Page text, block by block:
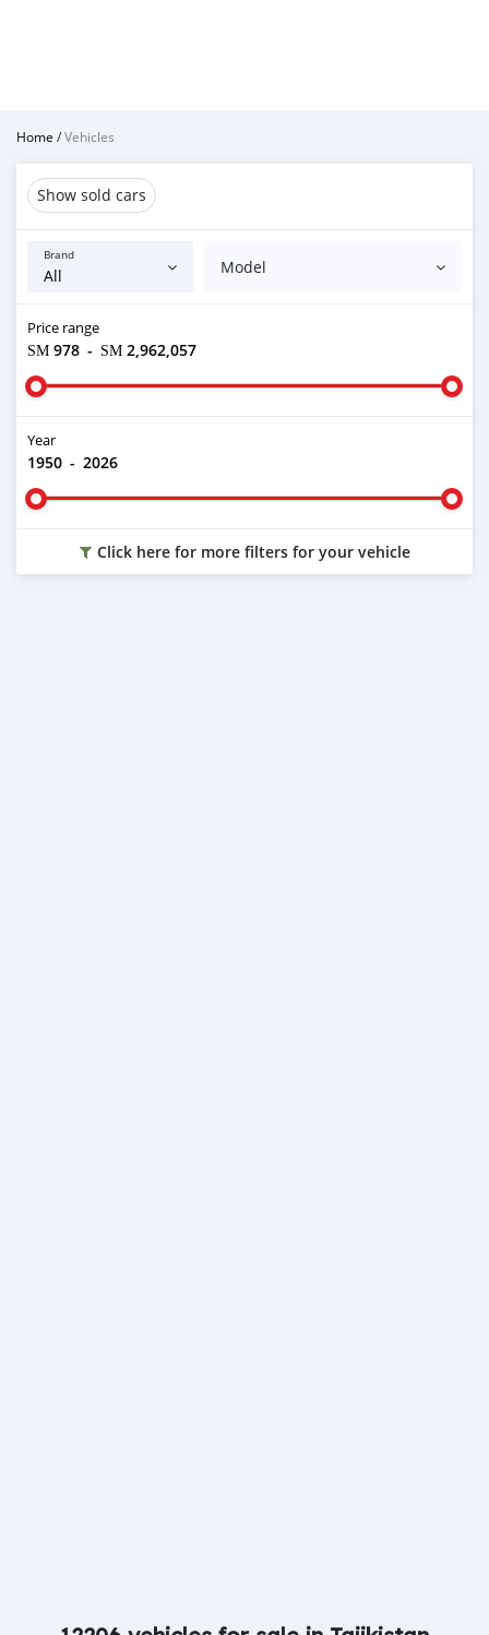
Home /Vehicles
Show sold cars
Brand
Model
Price range
ЅМ 978 - ЅМ 2,962,057
Year
1950 - 2026
Click here for more filters for your vehicle